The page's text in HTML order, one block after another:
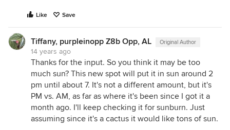
Like Save
Tiffany, purpleinopp Z8b Opp, AL Original Author
14 years ago
Thanks for the input. So you think it may be too
much sun? This new spot will put it in sun around 2
pm until about 7. It's not a different amount, but it's
PM vs. AM, as far as where it's been since I got it a
month ago. I'll keep checking it for sunburn. Just
assuming since it's a cactus it would like tons of sun.